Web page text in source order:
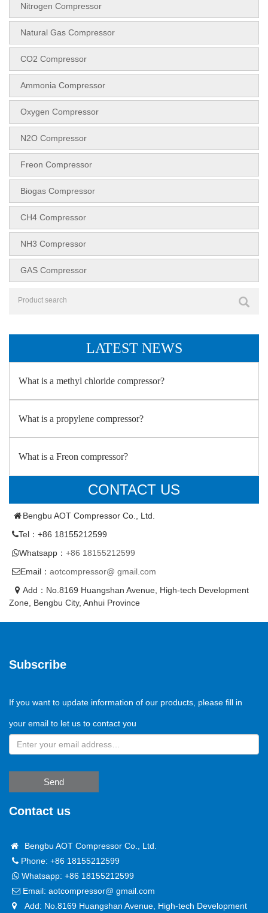
Nitrogen Compressor
Natural Gas Compressor
CO2 Compressor
Ammonia Compressor
Oxygen Compressor
N2O Compressor
Freon Compressor
Biogas Compressor
CH4 Compressor
NH3 Compressor
GAS Compressor
LATEST NEWS
What is a methyl chloride compressor?
What is a propylene compressor?
What is a Freon compressor?
CONTACT US
Bengbu AOT Compressor Co., Ltd.
Tel：+86 18155212599
Whatsapp： +86 18155212599
Email： aotcompressor@ gmail.com
Add：No.8169 Huangshan Avenue, High-tech Development
Zone, Bengbu City, Anhui Province
Subscribe
If you want to update information of our products, please fill in
your email to let us to contact you
Send
Contact us
Bengbu AOT Compressor Co., Ltd.
Phone: +86 18155212599
Whatsapp: +86 18155212599
Email: aotcompressor@ gmail.com
Add: No.8169 Huangshan Avenue, High-tech Development